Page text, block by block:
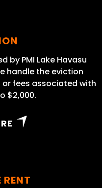
by PMI Lake Havasu
handle the eviction
fees associated with
$2,000.